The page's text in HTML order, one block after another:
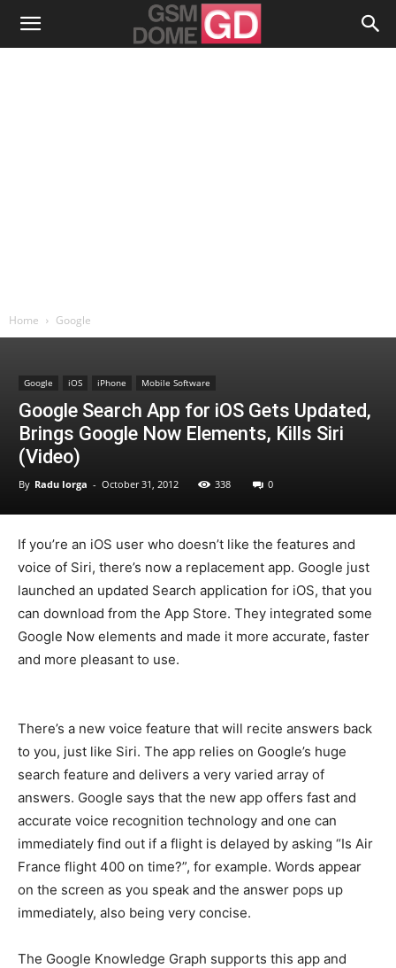
Home Google
Google iOS iPhone Mobile Software
Google Search App for iOS Gets Updated,
Brings Google Now Elements, Kills Siri
(Video)
By Radu Iorga - October 31, 2012 338 0
If you’re an iOS user who doesn’t like the features and
voice of Siri, there’s now a replacement app. Google just
launched an updated Search application for iOS, that you
can download from the App Store. They integrated some
Google Now elements and made it more accurate, faster
and more pleasant to use.
There’s a new voice feature that will recite answers back
to you, just like Siri. The app relies on Google’s huge
search feature and delivers a very varied array of
answers. Google says that the new app offers fast and
accurate voice recognition technology and one can
immediately find out if a flight is delayed by asking “Is Air
France flight 400 on time?”, for example. Words appear
on the screen as you speak and the answer pops up
immediately, also being very concise.
The Google Knowledge Graph supports this app and